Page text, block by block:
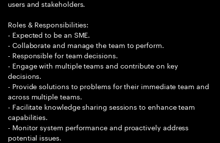
users and stakeholders.
Roles & Responsibilities:
- Expected to be an SME.
- Collaborate and manage the team to perform.
- Responsible for team decisions.
- Engage with multiple teams and contribute on key
decisions.
- Provide solutions to problems for their immediate team and
across multiple teams.
- Facilitate knowledge sharing sessions to enhance team
capabilities.
- Monitor system performance and proactively address
potential issues.